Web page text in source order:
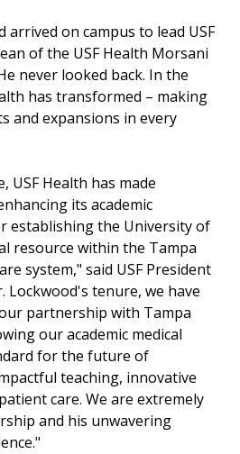
arrived on campus to lead USF
of the USF Health Morsani
never looked back. In the
has transformed – making
and expansions in every
USF Health has made
its academic
establishing the University of
resource within the Tampa
system," said USF President
Lockwood's tenure, we have
partnership with Tampa
our academic medical
for the future of
teaching, innovative
care. We are extremely
and his unwavering